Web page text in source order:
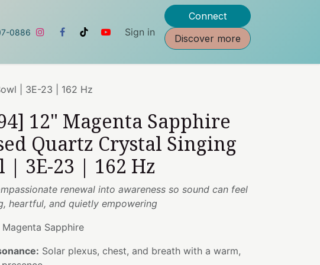
0886 Sign in
Connect
Discover more
| 3E-23 | 162 Hz
12" Magenta Sapphire
Quartz Crystal Singing
| 3E-23 | 162 Hz
renewal into awareness so sound can feel
heartful, and quietly empowering
Magenta Sapphire
Solar plexus, chest, and breath with a warm,